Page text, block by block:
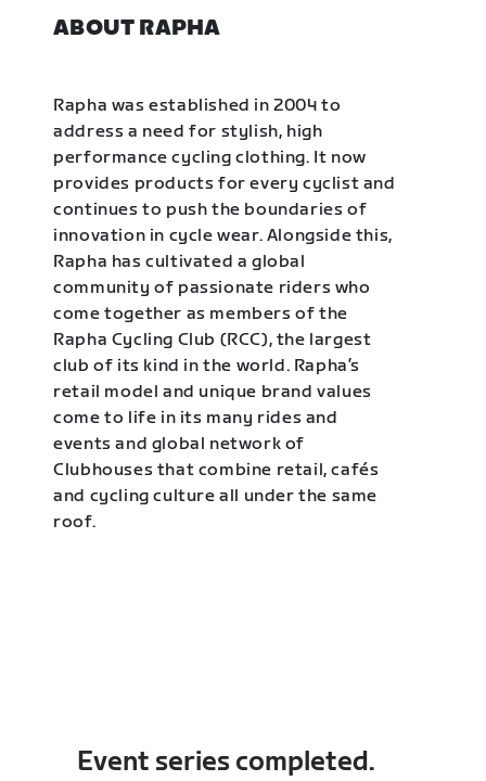
ABOUT RAPHA
Rapha was established in 2004 to
address a need for stylish, high
performance cycling clothing. It now
provides products for every cyclist and
continues to push the boundaries of
innovation in cycle wear. Alongside this,
Rapha has cultivated a global
community of passionate riders who
come together as members of the
Rapha Cycling Club (RCC), the largest
club of its kind in the world. Rapha’s
retail model and unique brand values
come to life in its many rides and
events and global network of
Clubhouses that combine retail, cafés
and cycling culture all under the same
roof.
Event series completed.